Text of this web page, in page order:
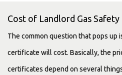
Cost of Landlord Gas
The common question that pops up
certificate will cost. Basically, the
certificates depend on several